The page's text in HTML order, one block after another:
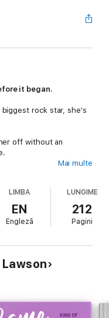
it began.
rock star, she's
off without an
father, and the deal
strings: stay far away
will their
and Annie's story.
Mai multe
LIMBA
EN
Engleză
LUNGIME
212
Pagini